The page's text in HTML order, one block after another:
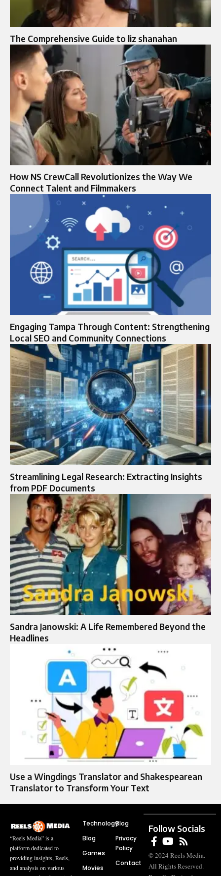
The Comprehensive Guide to liz shanahan
How NS CrewCall Revolutionizes the Way We
Connect Talent and Filmmakers
Engaging Tampa Through Content: Strengthening
Local SEO and Community Connections
Streamlining Legal Research: Extracting Insights
from PDF Documents
Sandra Janowski: A Life Remembered Beyond the
Headlines
Use a Wingdings Translator and Shakespearean
Translator to Transform Your Text
“Reels Media” is a
platform dedicated to
providing insights, Reels,
and analysis on various
Technology
Blog
Games
Movies
Blog
Privacy
Policy
Contact
Follow Socials
© 2024 Reels Media.
All Rights Reserved.